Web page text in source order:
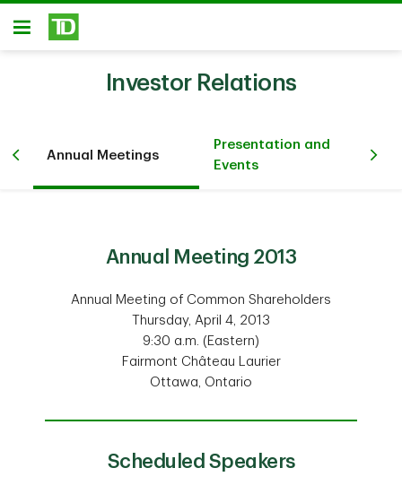
Skip to main content
Open
Investor Relations
Annual Meetings
Presentation and
Events
Annual Meeting 2013
Annual Meeting of Common Shareholders
Thursday, April 4, 2013
9:30 a.m. (Eastern)
Fairmont Château Laurier
Ottawa, Ontario
Scheduled Speakers